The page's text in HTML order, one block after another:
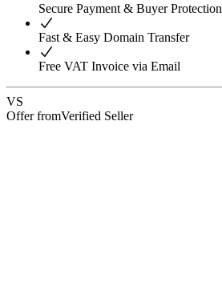
Secure Payment & Buyer Protection
Fast & Easy Domain Transfer
Free VAT Invoice via Email
VS
Offer fromVerified Seller